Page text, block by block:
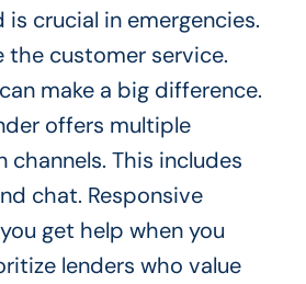
is crucial in emergencies.
the customer service.
make a big difference.
offers multiple
This includes
chat. Responsive
get help when you
lenders who value